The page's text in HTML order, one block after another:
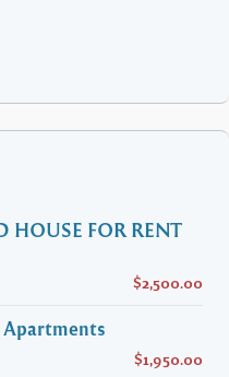
HOUSE FOR RENT
$2,500.00
$1,950.00